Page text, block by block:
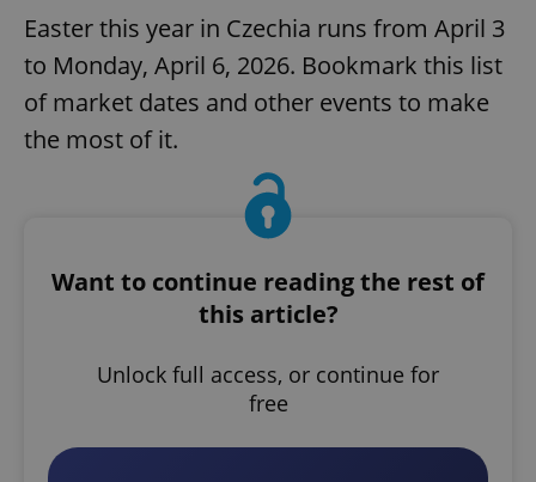
Easter this year in Czechia runs from April 3
to Monday, April 6, 2026. Bookmark this list
of market dates and other events to make
the most of it.
Want to continue reading the rest of
this article?
Unlock full access, or continue for
free